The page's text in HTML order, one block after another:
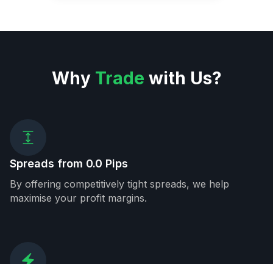
Why Trade with Us?
Spreads from 0.0 Pips
By offering competitively tight spreads, we help
maximise your profit margins.